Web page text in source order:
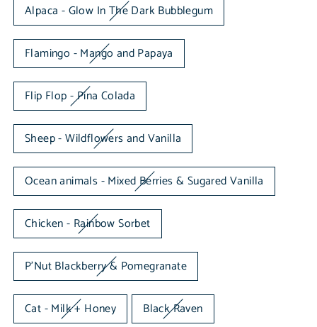
Alpaca - Glow In The Dark Bubblegum
Flamingo - Mango and Papaya
Flip Flop - Pina Colada
Sheep - Wildflowers and Vanilla
Ocean animals - Mixed Berries & Sugared Vanilla
Chicken - Rainbow Sorbet
P'Nut Blackberry & Pomegranate
Cat - Milk + Honey Black Raven